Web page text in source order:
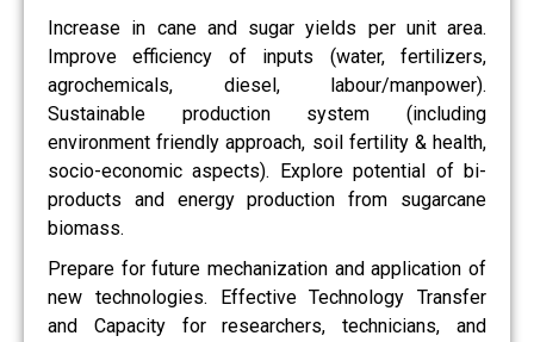
Increase in cane and sugar yields per unit area.
Improve efficiency of inputs (water, fertilizers,
agrochemicals, diesel, labour/manpower).
Sustainable production system (including
environment friendly approach, soil fertility & health,
socio-economic aspects). Explore potential of bi-
products and energy production from sugarcane
biomass.
Prepare for future mechanization and application of
new technologies. Effective Technology Transfer
and Capacity for researchers, technicians, and